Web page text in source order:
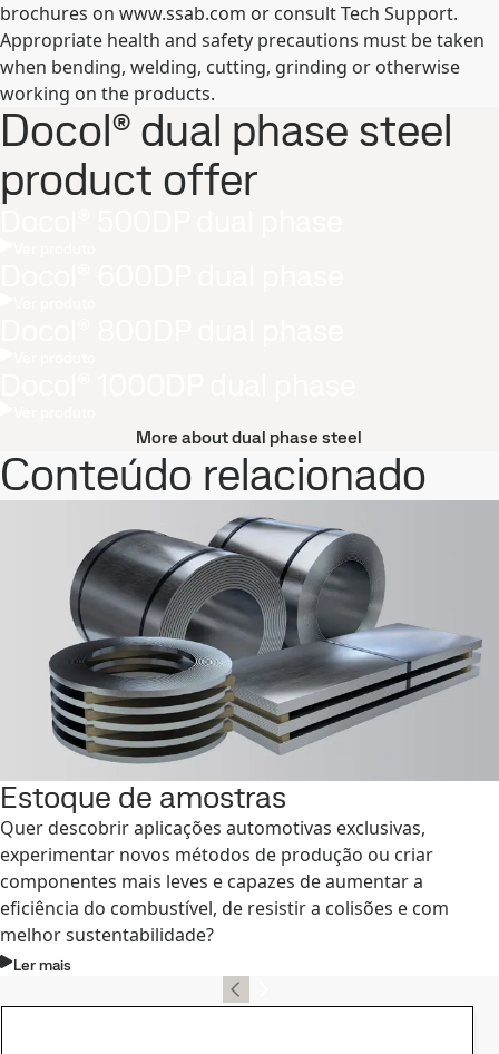
brochures on www.ssab.com or consult Tech Support.
Appropriate health and safety precautions must be taken
when bending, welding, cutting, grinding or otherwise
working on the products.
Docol® dual phase steel
product offer
More about dual phase steel
Conteúdo relacionado
Estoque de amostras
Quer descobrir aplicações automotivas exclusivas,
experimentar novos métodos de produção ou criar
componentes mais leves e capazes de aumentar a
eficiência do combustível, de resistir a colisões e com
melhor sustentabilidade?
Ler mais